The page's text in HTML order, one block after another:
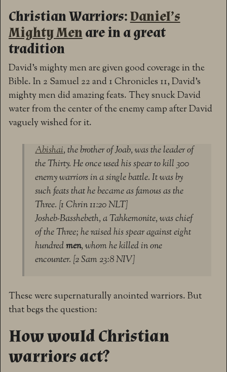
Christian Warriors:Daniel’s
Mighty Menare in a great
tradition
David’s mighty men are given good coverage in the
Bible. In 2 Samuel 22 and 1 Chronicles 11, David’s
mighty men did amazing feats. They snuck David
water from the center of the enemy camp after David
vaguely wished for it.
Abishai, the brother of Joab, was the leader of
the Thirty. He once used his spear to kill 300
enemy warriors in a single battle. It was by
such feats that he became as famous as the
Three. [1 Chrin 11:20 NLT]
Josheb-Basshebeth, a Tahkemonite, was chief
of the Three; he raised his spear against eight
hundredmen, whom he killed in one
encounter. [2 Sam 23:8 NIV]
These were supernaturally anointed warriors. But
that begs the question:
How would Christian
warriors act?